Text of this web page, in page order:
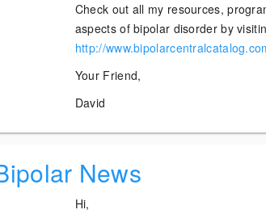
Check out all my resources,
aspects of bipolar disorder by
http://
Your Friend,
David
News
Hi,